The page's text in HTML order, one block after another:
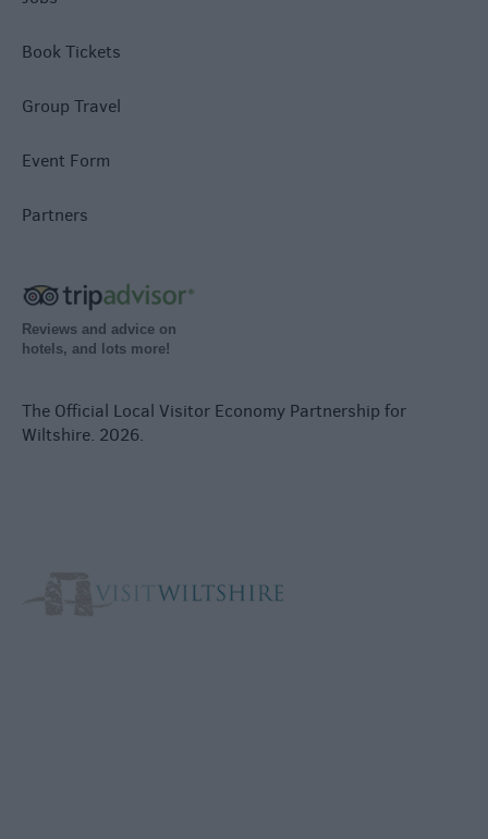
Book Tickets
Group Travel
Event Form
Partners
Reviews and advice on
hotels, and lots more!
The Official Local Visitor Economy Partnership for
Wiltshire. 2026.